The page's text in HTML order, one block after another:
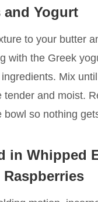
Yogurt
to your butter
with the Greek
Mix
tender and moist.
bowl so nothing
in Whipped